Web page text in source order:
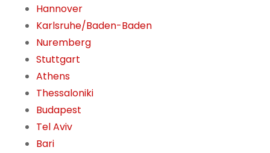
Hannover
Karlsruhe/Baden-Baden
Nuremberg
Stuttgart
Athens
Thessaloniki
Budapest
Tel Aviv
Bari